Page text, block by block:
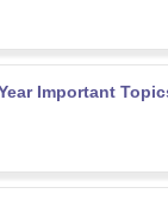
Important